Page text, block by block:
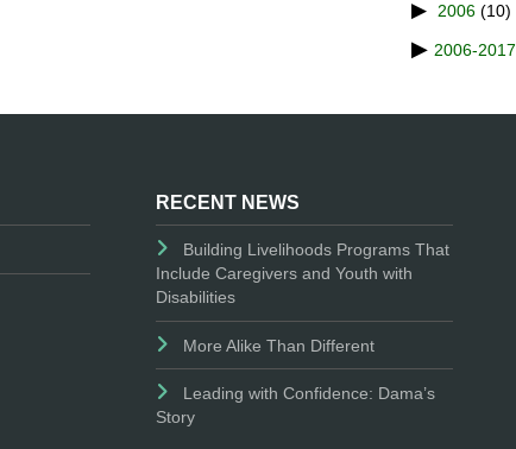
2006 (10)
2006-2017
RECENT NEWS
Building Livelihoods Programs That
Include Caregivers and Youth with
Disabilities
More Alike Than Different
Leading with Confidence: Dama’s
Story